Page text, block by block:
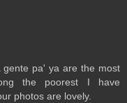
pa' ya are the most
the poorest I have
photos are lovely.